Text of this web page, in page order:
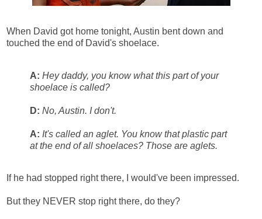
When David got home tonight, Austin bent down and
touched the end of David's shoelace.
A: Hey daddy, you know what this part of your
shoelace is called?
D: No, Austin. I don't.
A: It's called an aglet. You know that plastic part
at the end of all shoelaces? Those are aglets.
If he had stopped right there, I would've been impressed.
But they NEVER stop right there, do they?